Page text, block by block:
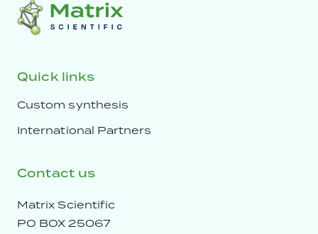
Quick links
Custom synthesis
International Partners
Contact us
Matrix Scientific
PO BOX 25067